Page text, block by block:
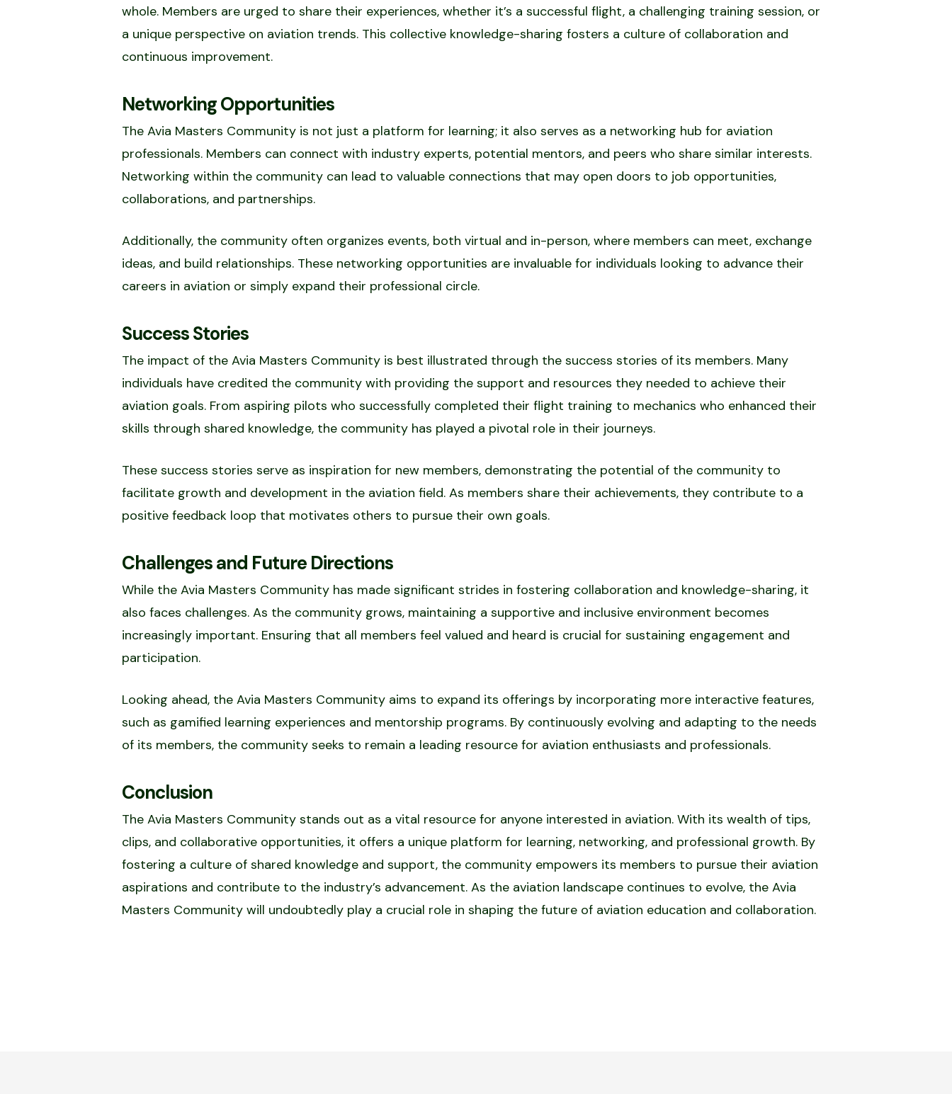
whole. Members are urged to share their experiences, whether it’s a successful flight, a challenging training session, or
a unique perspective on aviation trends. This collective knowledge-sharing fosters a culture of collaboration and
continuous improvement.
Networking Opportunities
The Avia Masters Community is not just a platform for learning; it also serves as a networking hub for aviation
professionals. Members can connect with industry experts, potential mentors, and peers who share similar interests.
Networking within the community can lead to valuable connections that may open doors to job opportunities,
collaborations, and partnerships.
Additionally, the community often organizes events, both virtual and in-person, where members can meet, exchange
ideas, and build relationships. These networking opportunities are invaluable for individuals looking to advance their
careers in aviation or simply expand their professional circle.
Success Stories
The impact of the Avia Masters Community is best illustrated through the success stories of its members. Many
individuals have credited the community with providing the support and resources they needed to achieve their
aviation goals. From aspiring pilots who successfully completed their flight training to mechanics who enhanced their
skills through shared knowledge, the community has played a pivotal role in their journeys.
These success stories serve as inspiration for new members, demonstrating the potential of the community to
facilitate growth and development in the aviation field. As members share their achievements, they contribute to a
positive feedback loop that motivates others to pursue their own goals.
Challenges and Future Directions
While the Avia Masters Community has made significant strides in fostering collaboration and knowledge-sharing, it
also faces challenges. As the community grows, maintaining a supportive and inclusive environment becomes
increasingly important. Ensuring that all members feel valued and heard is crucial for sustaining engagement and
participation.
Looking ahead, the Avia Masters Community aims to expand its offerings by incorporating more interactive features,
such as gamified learning experiences and mentorship programs. By continuously evolving and adapting to the needs
of its members, the community seeks to remain a leading resource for aviation enthusiasts and professionals.
Conclusion
The Avia Masters Community stands out as a vital resource for anyone interested in aviation. With its wealth of tips,
clips, and collaborative opportunities, it offers a unique platform for learning, networking, and professional growth. By
fostering a culture of shared knowledge and support, the community empowers its members to pursue their aviation
aspirations and contribute to the industry’s advancement. As the aviation landscape continues to evolve, the Avia
Masters Community will undoubtedly play a crucial role in shaping the future of aviation education and collaboration.